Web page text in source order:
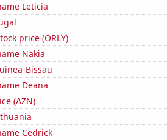
Leticia
price (ORLY)
Nakia
Bissau
Deana
(AZN)
Cedrick